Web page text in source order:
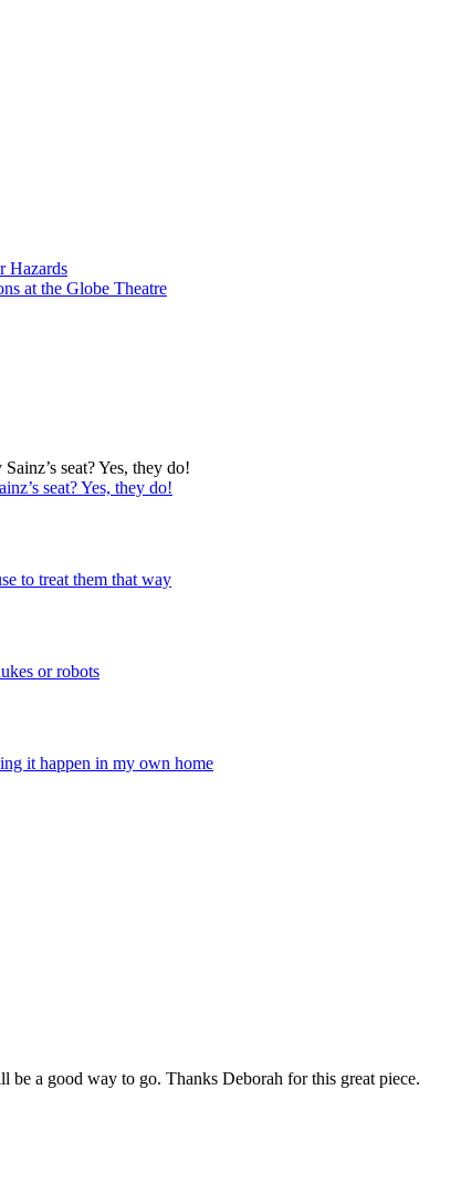
Hazards
at the Globe Theatre
seat? Yes, they do!
to treat them that way
or robots
it happen in my own home
a good way to go. Thanks Deborah for this great piece.